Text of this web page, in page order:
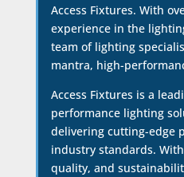
Access Fixtures. With
experience in the
team of lighting
mantra, high-
Access Fixtures is a
performance lighting
delivering cutting-edge
industry standards.
quality, and